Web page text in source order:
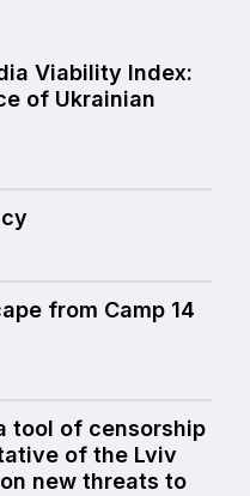
Viability Index:
of Ukrainian
from Camp 14
tool of censorship
of the Lviv
new threats to